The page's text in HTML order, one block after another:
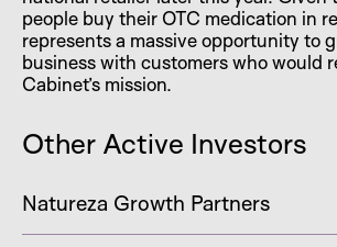
people buy their OTC medication in
represents a massive opportunity to
business with customers who would
Cabinet’s mission.
Other Active Investors
Natureza Growth Partners